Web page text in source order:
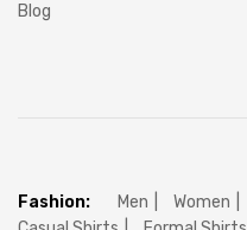
Blog
Fashion: Men Women